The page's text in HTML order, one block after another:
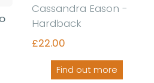
Cassandra Eason -
Hardback
£22.00
Find out more